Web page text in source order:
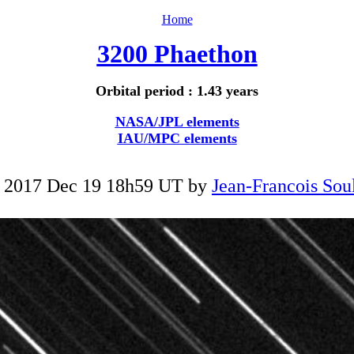
Home
3200 Phaethon
Orbital period : 1.43 years
NASA/JPL elements
IAU/MPC elements
2017 Dec 19 18h59 UT by Jean-Francois